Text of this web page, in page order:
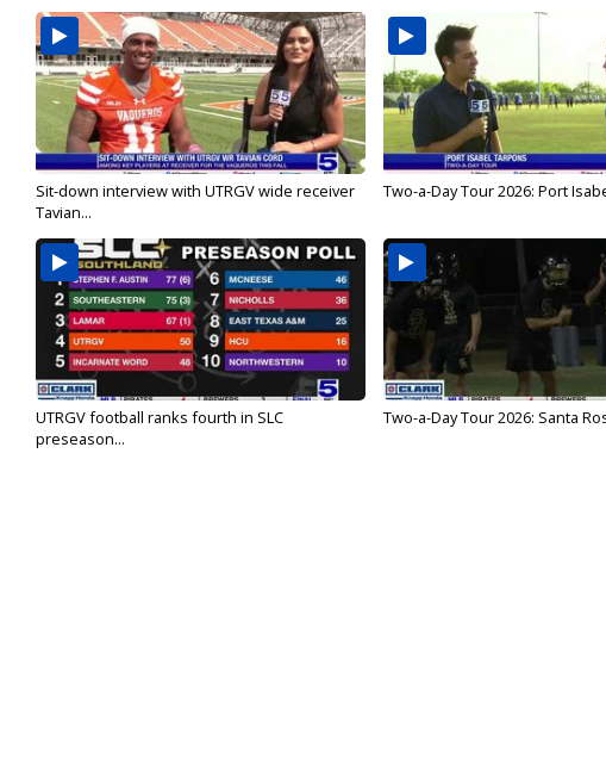
Sit-down interview with UTRGV wide receiver
Tavian...
Two-a-Day Tour 2026: Port
UTRGV football ranks fourth in SLC
preseason...
Two-a-Day Tour 2026: Santa